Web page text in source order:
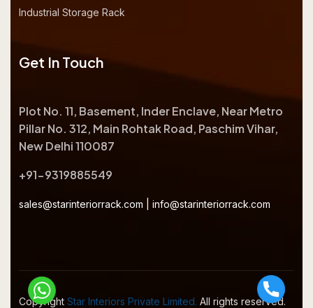
Industrial Storage Rack
Get In Touch
Plot No. 11, Basement, Inder Enclave, Near Metro
Pillar No. 312, Main Rohtak Road, Paschim Vihar,
New Delhi 110087
+91-9319885549
sales@starinteriorrack.com info@starinteriorrack.com
Copyright Star Interiors Private Limited. All rights reserved.